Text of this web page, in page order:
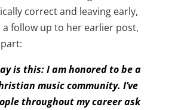
correct and leaving early,
follow up to her earlier post,
is this: I am honored to be a
music community. I’ve
throughout my career ask